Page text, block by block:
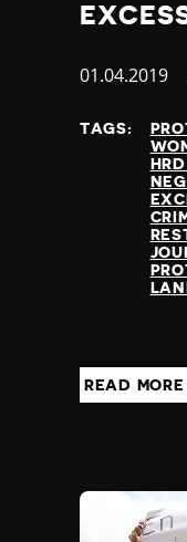
Published
01.04.2019
TAGS:
READ MORE